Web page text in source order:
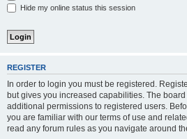
Hide my online status this session
REGISTER
In order to login you must be registered.
but gives you increased capabilities. The
additional permissions to registered users.
you are familiar with our terms of use and
read any forum rules as you navigate around